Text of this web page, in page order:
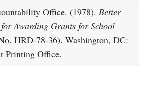
Office. (1978). Better
Awarding Grants for School
HRD-78-36). Washington, DC:
Printing Office.